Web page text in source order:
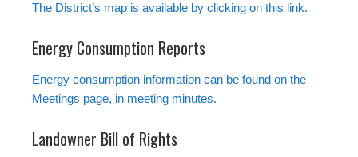
The District’s map is available by clicking on this link.
Energy Consumption Reports
Energy consumption information can be found on the
Meetings page, in meeting minutes.
Landowner Bill of Rights